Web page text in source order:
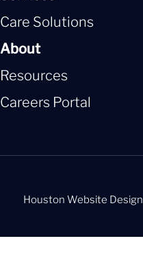
Care Solutions
About
Resources
Careers Portal
Houston Website Design